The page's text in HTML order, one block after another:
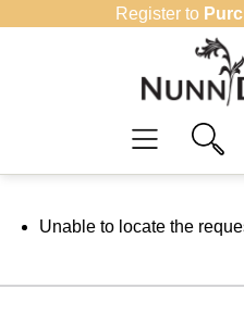
Register to
Unable to locate the